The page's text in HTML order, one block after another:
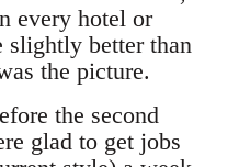
every hotel or
slightly better than
the picture.
the second
glad to get jobs